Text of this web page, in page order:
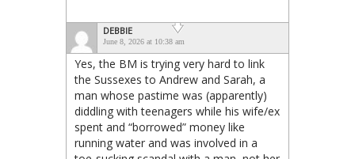
DEBBIE
June 8, 2026 at 10:38 am
Yes, the BM is trying very hard to link
the Sussexes to Andrew and Sarah, a
man whose pastime was (apparently)
diddling with teenagers while his wife/ex
spent and “borrowed” money like
running water and was involved in a